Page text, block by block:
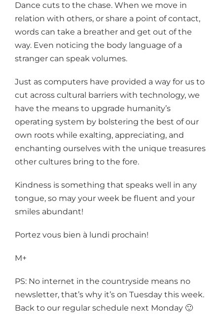
Dance cuts to the chase. When we move in
relation with others, or share a point of contact,
words can take a breather and get out of the
way. Even noticing the body language of a
stranger can speak volumes.
Just as computers have provided a way for us to
cut across cultural barriers with technology, we
have the means to upgrade humanity’s
operating system by bolstering the best of our
own roots while exalting, appreciating, and
enchanting ourselves with the unique treasures
other cultures bring to the fore.
Kindness is something that speaks well in any
tongue, so may your week be fluent and your
smiles abundant!
Portez vous bien à lundi prochain!
M+
PS: No internet in the countryside means no
newsletter, that’s why it’s on Tuesday this week.
Back to our regular schedule next Monday 🙂